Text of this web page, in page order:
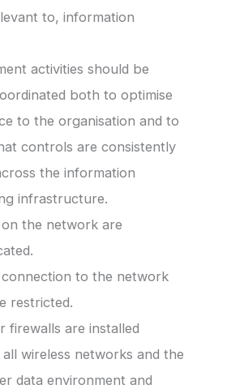
to, information
activities should be
both to optimise
to the organisation and to
controls are consistently
the information
infrastructure.
on the network are
connection to the network
restricted.
firewalls are installed
wireless networks and the
data environment and